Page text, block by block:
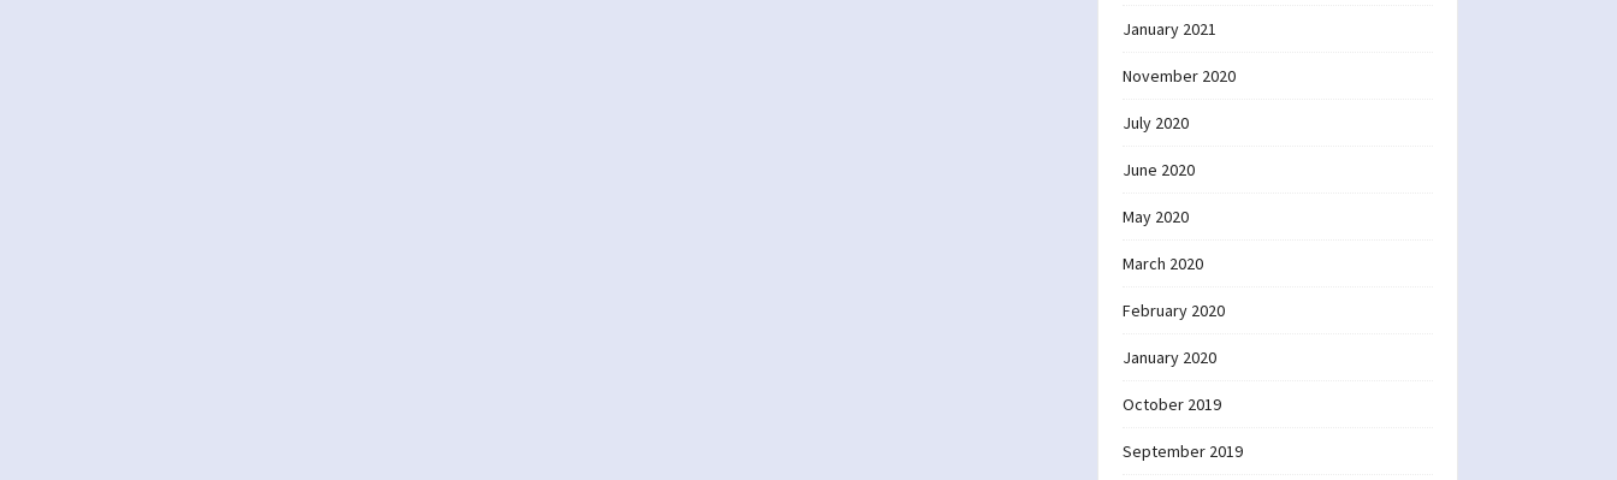
January 2021
November 2020
July 2020
June 2020
May 2020
March 2020
February 2020
January 2020
October 2019
September 2019